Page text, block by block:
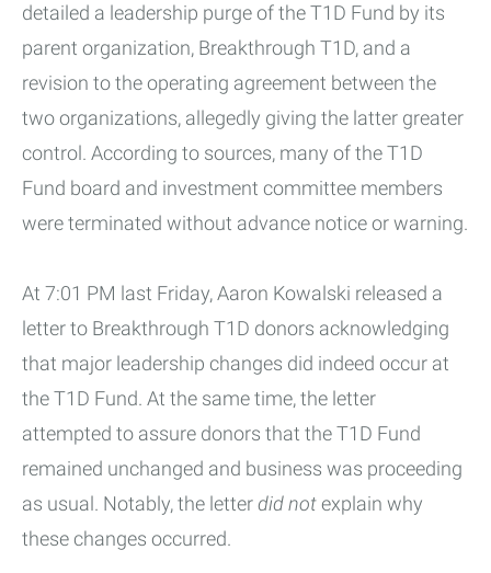
detailed a leadership purge of the T1D Fund by its
parent organization, Breakthrough T1D, and a
revision to the operating agreement between the
two organizations, allegedly giving the latter greater
control. According to sources, many of the T1D
Fund board and investment committee members
were terminated without advance notice or warning.
At 7:01 PM last Friday, Aaron Kowalski released a
letter to Breakthrough T1D donors acknowledging
that major leadership changes did indeed occur at
the T1D Fund. At the same time, the letter
attempted to assure donors that the T1D Fund
remained unchanged and business was proceeding
as usual. Notably, the letterdid notexplain why
these changes occurred.